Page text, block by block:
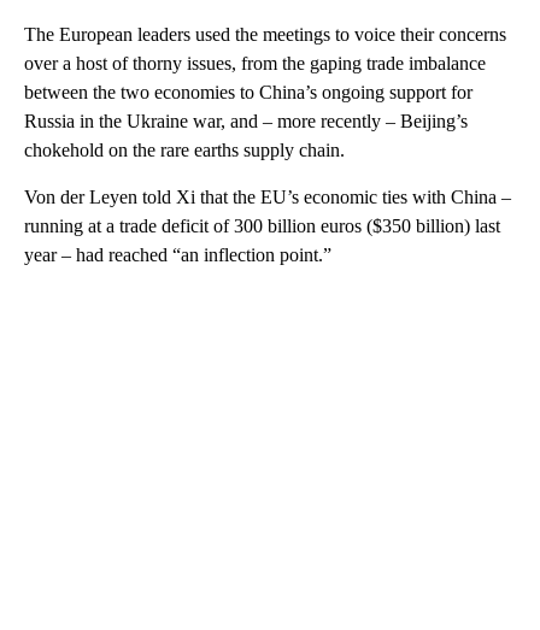
The European leaders used the meetings to voice their concerns
over a host of thorny issues, from the gaping trade imbalance
between the two economies to China’s ongoing support for
Russia in the Ukraine war, and – more recently – Beijing’s
chokehold on the rare earths supply chain.
Von der Leyen told Xi that the EU’s economic ties with China –
running at a trade deficit of 300 billion euros ($350 billion) last
year – had reached “an inflection point.”